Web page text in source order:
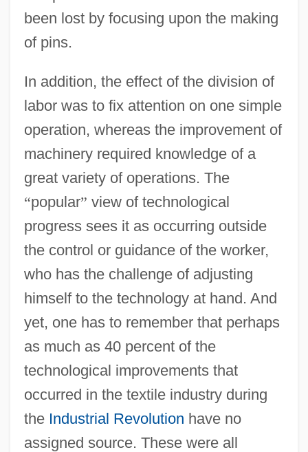
been lost by focusing upon the making
of pins.
In addition, the effect of the division of
labor was to fix attention on one simple
operation, whereas the improvement of
machinery required knowledge of a
great variety of operations. The
“popular” view of technological
progress sees it as occurring outside
the control or guidance of the worker,
who has the challenge of adjusting
himself to the technology at hand. And
yet, one has to remember that perhaps
as much as 40 percent of the
technological improvements that
occurred in the textile industry during
the Industrial Revolution have no
assigned source. These were all